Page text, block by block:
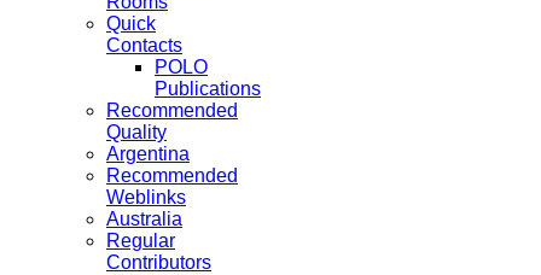
Quick
Contacts
POLO
Publications
Recommended
Quality
Argentina
Recommended
Weblinks
Australia
Regular
Contributors